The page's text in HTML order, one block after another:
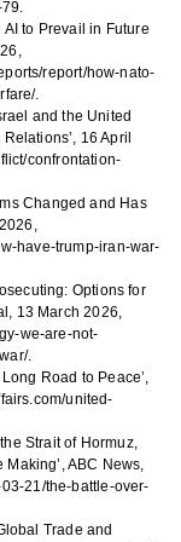
AI to Prevail in Future
report/how-nato-
.
and the United
16 April
confrontation-
Changed and Has
have-trump-iran-war-
Options for
13 March 2026,
we-are-not-
.
Road to Peace’,
united-
Strait of Hormuz,
ABC News,
21/the-battle-over-
Trade and